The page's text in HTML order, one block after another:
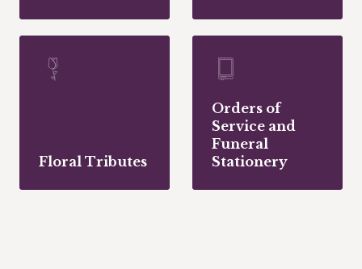
Floral Tributes
Orders of
Service and
Funeral
Stationery